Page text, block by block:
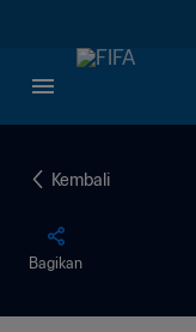
Kembali
Bagikan